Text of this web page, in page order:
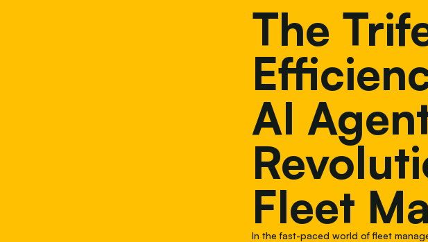
The
AI
Fleet
In the fast-paced world of fleet